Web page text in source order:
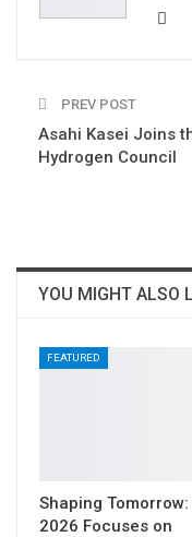
PREV POST
Asahi Kasei Joins
Hydrogen Council
YOU MIGHT ALSO
FEATURED
Shaping Tomorrow:
2026 Focuses on